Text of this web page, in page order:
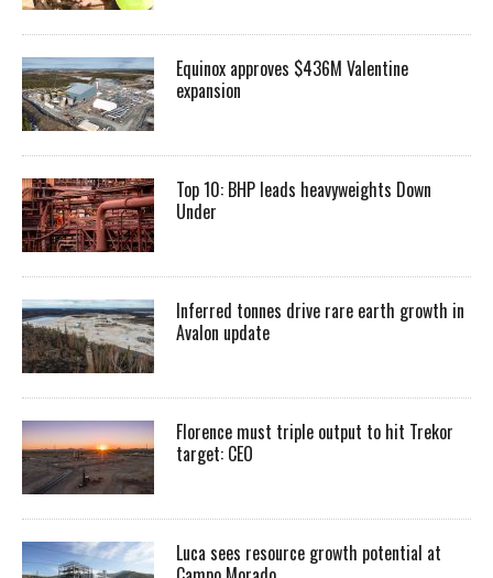
Equinox approves $436M Valentine
expansion
Top 10: BHP leads heavyweights Down
Under
Inferred tonnes drive rare earth growth in
Avalon update
Florence must triple output to hit Trekor
target: CEO
Luca sees resource growth potential at